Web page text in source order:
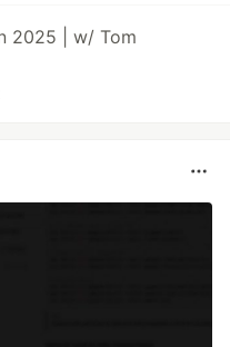
2025 | w/ Tom